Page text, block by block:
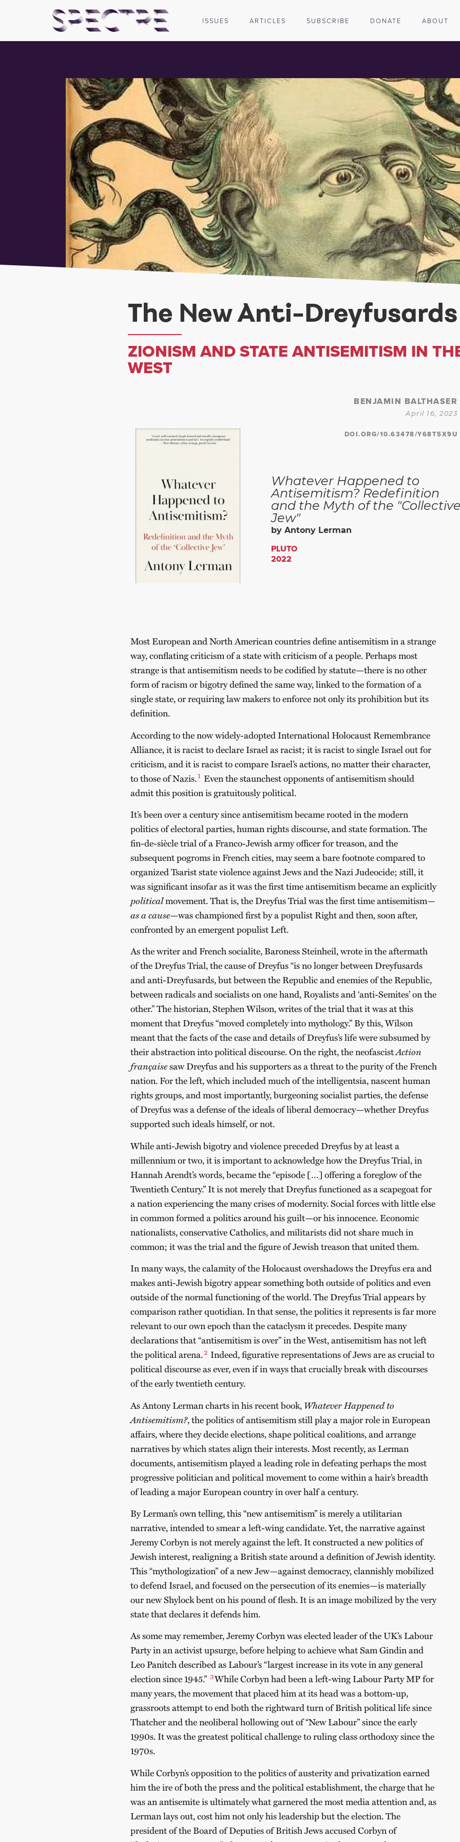
ISSUES ARTICLES SUBSCRIBE DONATE ABOUT
The New Anti-Dreyfusards
ZIONISM AND STATE ANTISEMITISM IN
WEST
BENJAMIN BALTHASER
April 16, 2023
DOI.ORG/10.63478/Y68T5X9U
Whatever Happened to
Antisemitism? Redefinition
and the Myth of the
Jew"
by Antony Lerman
PLUTO
2022
Most European and North American countries define antisemitism in a strange
way, conflating criticism of a state with criticism of a people. Perhaps most
strange is that antisemitism needs to be codified by statute—there is no other
form of racism or bigotry defined the same way, linked to the formation of a
single state, or requiring law makers to enforce not only its prohibition but its
definition.
According to the now widely-adopted International Holocaust Remembrance
Alliance, it is racist to declare Israel as racist; it is racist to single Israel out for
criticism, and it is racist to compare Israel’s actions, no matter their character,
to those of Nazis.1 Even the staunchest opponents of antisemitism should
admit this position is gratuitously political.
It’s been over a century since antisemitism became rooted in the modern
politics of electoral parties, human rights discourse, and state formation. The
fin-de-siècle trial of a Franco-Jewish army officer for treason, and the
subsequent pogroms in French cities, may seem a bare footnote compared to
organized Tsarist state violence against Jews and the Nazi Judeocide; still, it
was significant insofar as it was the first time antisemitism became an explicitly
politicalmovement. That is, the Dreyfus Trial was the first time antisemitism—
as a cause—was championed first by a populist Right and then, soon after,
confronted by an emergent populist Left.
As the writer and French socialite, Baroness Steinheil, wrote in the aftermath
of the Dreyfus Trial, the cause of Dreyfus “is no longer between Dreyfusards
and anti-Dreyfusards, but between the Republic and enemies of the Republic,
between radicals and socialists on one hand, Royalists and ‘anti-Semites’ on the
other.” The historian, Stephen Wilson, writes of the trial that it was at this
moment that Dreyfus “moved completely into mythology.” By this, Wilson
meant that the facts of the case and details of Dreyfus’s life were subsumed by
their abstraction into political discourse. On the right, the neofascistAction
françaisesaw Dreyfus and his supporters as a threat to the purity of the French
nation. For the left, which included much of the intelligentsia, nascent human
rights groups, and most importantly, burgeoning socialist parties, the defense
of Dreyfus was a defense of the ideals of liberal democracy—whether Dreyfus
supported such ideals himself, or not.
While anti-Jewish bigotry and violence preceded Dreyfus by at least a
millennium or two, it is important to acknowledge how the Dreyfus Trial, in
Hannah Arendt’s words, became the “episode […] offering a foreglow of the
Twentieth Century.” It is not merely that Dreyfus functioned as a scapegoat for
a nation experiencing the many crises of modernity. Social forces with little else
in common formed a politics around his guilt—or his innocence. Economic
nationalists, conservative Catholics, and militarists did not share much in
common; it was the trial and the figure of Jewish treason that united them.
In many ways, the calamity of the Holocaust overshadows the Dreyfus era and
makes anti-Jewish bigotry appear something both outside of politics and even
outside of the normal functioning of the world. The Dreyfus Trial appears by
comparison rather quotidian. In that sense, the politics it represents is far more
relevant to our own epoch than the cataclysm it precedes. Despite many
declarations that “antisemitism is over” in the West, antisemitism has not left
the political arena.2 Indeed, figurative representations of Jews are as crucial to
political discourse as ever, even if in ways that crucially break with discourses
of the early twentieth century.
As Antony Lerman charts in his recent book, Whatever Happened to
Antisemitism?, the politics of antisemitism still play a major role in European
affairs, where they decide elections, shape political coalitions, and arrange
narratives by which states align their interests. Most recently, as Lerman
documents, antisemitism played a leading role in defeating perhaps the most
progressive politician and political movement to come within a hair’s breadth
of leading a major European country in over half a century.
By Lerman’s own telling, this “new antisemitism” is merely a utilitarian
narrative, intended to smear a left-wing candidate. Yet, the narrative against
Jeremy Corbyn is not merely against the left. It constructed a new politics of
Jewish interest, realigning a British state around a definition of Jewish identity.
This “mythologization” of a new Jew—against democracy, clannishly mobilized
to defend Israel, and focused on the persecution of its enemies—is materially
our new Shylock bent on his pound of flesh. It is an image mobilized by the very
state that declares it defends him.
As some may remember, Jeremy Corbyn was elected leader of the UK’s Labour
Party in an activist upsurge, before helping to achieve what Sam Gindin and
Leo Panitch described as Labour’s “largest increase in its vote in any general
election since 1945.” 3While Corbyn had been a left-wing Labour Party MP for
many years, the movement that placed him at its head was a bottom-up,
grassroots attempt to end both the rightward turn of British political life since
Thatcher and the neoliberal hollowing out of “New Labour” since the early
1990s. It was the greatest political challenge to ruling class orthodoxy since the
1970s.
While Corbyn’s opposition to the politics of austerity and privatization earned
him the ire of both the press and the political establishment, the charge that he
was an antisemite is ultimately what garnered the most media attention and, as
Lerman lays out, cost him not only his leadership but the election. The
president of the Board of Deputies of British Jews accused Corbyn of